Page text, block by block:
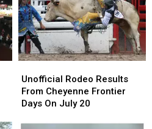
[Photos]
[Photos]
Rodeo
Results
From
Unofficial Rodeo Results
From Cheyenne Frontier
Days On July 20
Rodeo
Results
From